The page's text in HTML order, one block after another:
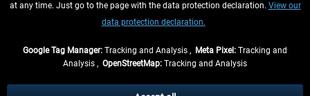
INFORMATION
at any time. Just go to the page with the data protection declaration. View our
data protection declaration.
Google Tag Manager: Tracking and Analysis , Meta Pixel: Tracking and
Analysis , OpenStreetMap: Tracking and Analysis